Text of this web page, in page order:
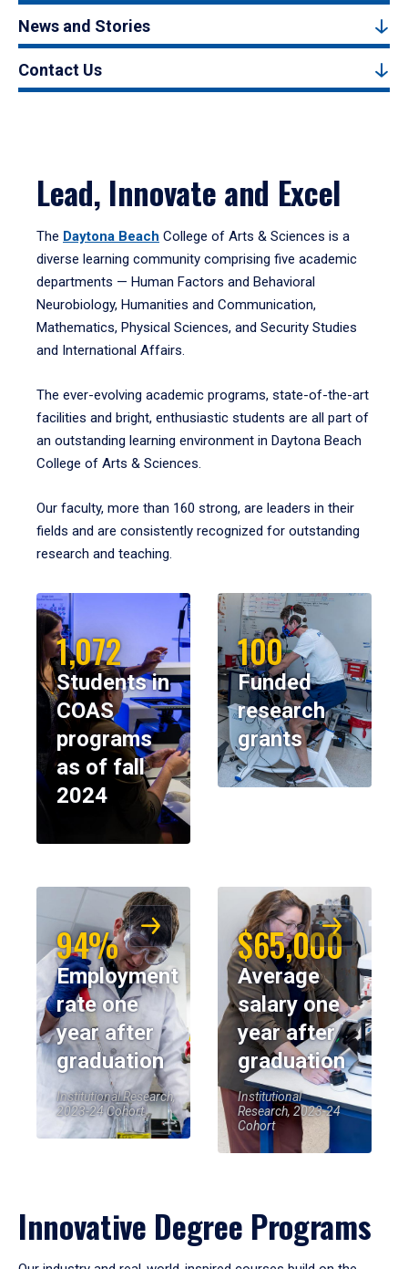
News and Stories
Contact Us
Lead, Innovate and Excel
The Daytona Beach College of Arts & Sciences is a
diverse learning community comprising five academic
departments — Human Factors and Behavioral
Neurobiology, Humanities and Communication,
Mathematics, Physical Sciences, and Security Studies
and International Affairs.
The ever-evolving academic programs, state-of-the-art
facilities and bright, enthusiastic students are all part of
an outstanding learning environment in Daytona Beach
College of Arts & Sciences.
Our faculty, more than 160 strong, are leaders in their
fields and are consistently recognized for outstanding
research and teaching.
1,072
Students in
COAS
programs
as of fall
2024
100
Funded
research
grants
94%
Employment
rate one
year after
graduation
Institutional Research,
2023-24 Cohort
$65,000
Average
salary one
year after
graduation
Institutional
Research, 2023-24
Cohort
Innovative Degree Programs